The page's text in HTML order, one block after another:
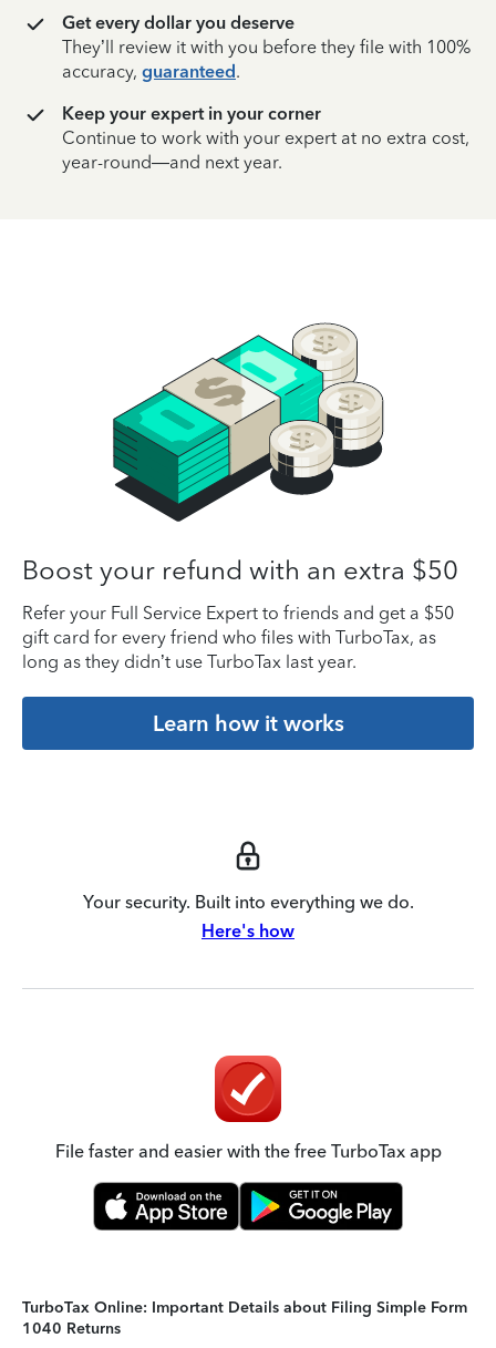
Get every dollar you deserve
They’ll review it with you before they file with 100%
accuracy, guaranteed.
Keep your expert in your corner
Continue to work with your expert at no extra cost,
year-round—and next year.
Boost your refund with an extra $50
Refer your Full Service Expert to friends and get a $50
gift card for every friend who files with TurboTax, as
long as they didn’t use TurboTax last year.
Learn how it works
Your security. Built into everything we do.
Here's how
File faster and easier with the free TurboTax app
TurboTax Online: Important Details about Filing Simple Form
1040 Returns